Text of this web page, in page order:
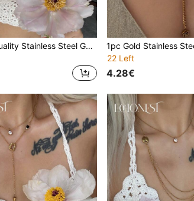
1pc High Quality Stainless Steel Gold Letter D Pearl Tassel Long Necklace, Suitable For Gala And Party Decoration
22 Left
4.28€